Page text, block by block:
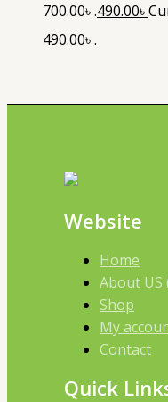
700.00৳ .490.00৳
490.00৳ .
Website
Home
About
Shop
My
Contact
Quick